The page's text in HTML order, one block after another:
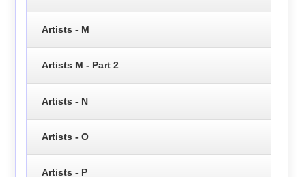
Artists - M
Artists M - Part 2
Artists - N
Artists - O
Artists - P